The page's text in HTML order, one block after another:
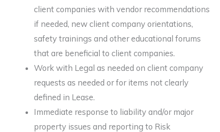
client companies with vendor recommendations
if needed, new client company orientations,
safety trainings and other educational forums
that are beneficial to client companies.
Work with Legal as needed on client company
requests as needed or for items not clearly
defined in Lease.
Immediate response to liability and/or major
property issues and reporting to Risk